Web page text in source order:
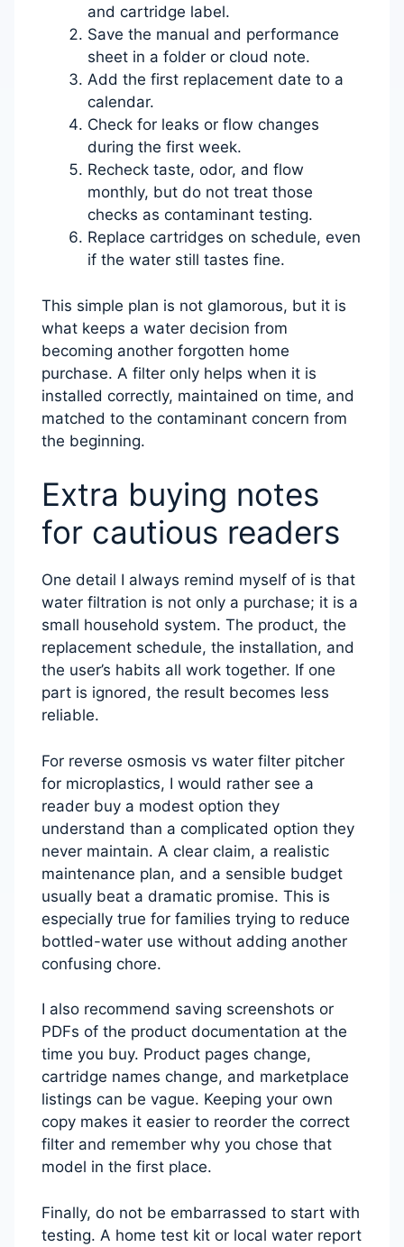
and cartridge label.
Save the manual and performance
sheet in a folder or cloud note.
Add the first replacement date to a
calendar.
Check for leaks or flow changes
during the first week.
Recheck taste, odor, and flow
monthly, but do not treat those
checks as contaminant testing.
Replace cartridges on schedule, even
if the water still tastes fine.
This simple plan is not glamorous, but it is
what keeps a water decision from
becoming another forgotten home
purchase. A filter only helps when it is
installed correctly, maintained on time, and
matched to the contaminant concern from
the beginning.
Extra buying notes
for cautious readers
One detail I always remind myself of is that
water filtration is not only a purchase; it is a
small household system. The product, the
replacement schedule, the installation, and
the user’s habits all work together. If one
part is ignored, the result becomes less
reliable.
For reverse osmosis vs water filter pitcher
for microplastics, I would rather see a
reader buy a modest option they
understand than a complicated option they
never maintain. A clear claim, a realistic
maintenance plan, and a sensible budget
usually beat a dramatic promise. This is
especially true for families trying to reduce
bottled-water use without adding another
confusing chore.
I also recommend saving screenshots or
PDFs of the product documentation at the
time you buy. Product pages change,
cartridge names change, and marketplace
listings can be vague. Keeping your own
copy makes it easier to reorder the correct
filter and remember why you chose that
model in the first place.
Finally, do not be embarrassed to start with
testing. A home test kit or local water report